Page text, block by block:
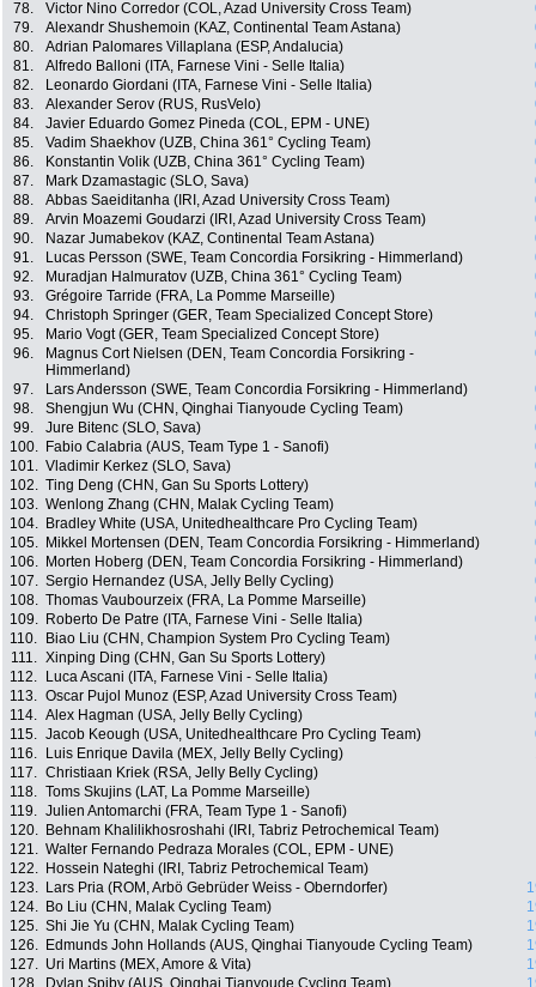
78.
Victor Nino Corredor (COL, Azad University Cross Team)
79.
Alexandr Shushemoin (KAZ, Continental Team Astana)
80.
Adrian Palomares Villaplana (ESP, Andalucia)
81.
Alfredo Balloni (ITA, Farnese Vini - Selle Italia)
82.
Leonardo Giordani (ITA, Farnese Vini - Selle Italia)
83.
Alexander Serov (RUS, RusVelo)
84.
Javier Eduardo Gomez Pineda (COL, EPM - UNE)
85.
Vadim Shaekhov (UZB, China 361° Cycling Team)
86.
Konstantin Volik (UZB, China 361° Cycling Team)
87.
Mark Dzamastagic (SLO, Sava)
88.
Abbas Saeiditanha (IRI, Azad University Cross Team)
89.
Arvin Moazemi Goudarzi (IRI, Azad University Cross Team)
90.
Nazar Jumabekov (KAZ, Continental Team Astana)
91.
Lucas Persson (SWE, Team Concordia Forsikring - Himmerland)
92.
Muradjan Halmuratov (UZB, China 361° Cycling Team)
93.
Grégoire Tarride (FRA, La Pomme Marseille)
94.
Christoph Springer (GER, Team Specialized Concept Store)
95.
Mario Vogt (GER, Team Specialized Concept Store)
96.
Magnus Cort Nielsen (DEN, Team Concordia Forsikring -
Himmerland)
97. Lars Andersson (SWE, Team Concordia Forsikring - Himmerland)
98.
Shengjun Wu (CHN, Qinghai Tianyoude Cycling Team)
99.
Jure Bitenc (SLO, Sava)
100.
Fabio Calabria (AUS, Team Type 1 - Sanofi)
101. Vladimir Kerkez (SLO, Sava)
102. Ting Deng (CHN, Gan Su Sports Lottery)
103. Wenlong Zhang (CHN, Malak Cycling Team)
104.
Bradley White (USA, Unitedhealthcare Pro Cycling Team)
105.
Mikkel Mortensen (DEN, Team Concordia Forsikring - Himmerland)
106.
Morten Hoberg (DEN, Team Concordia Forsikring - Himmerland)
107. Sergio Hernandez (USA, Jelly Belly Cycling)
108. Thomas Vaubourzeix (FRA, La Pomme Marseille)
109.
Roberto De Patre (ITA, Farnese Vini - Selle Italia)
110.
Biao Liu (CHN, Champion System Pro Cycling Team)
111. Xinping Ding (CHN, Gan Su Sports Lottery)
112.
Luca Ascani (ITA, Farnese Vini - Selle Italia)
113. Oscar Pujol Munoz (ESP, Azad University Cross Team)
114. Alex Hagman (USA, Jelly Belly Cycling)
115. Jacob Keough (USA, Unitedhealthcare Pro Cycling Team)
116.
Luis Enrique Davila (MEX, Jelly Belly Cycling)
117. Christiaan Kriek (RSA, Jelly Belly Cycling)
118. Toms Skujins (LAT, La Pomme Marseille)
119. Julien Antomarchi (FRA, Team Type 1 - Sanofi)
120.
Behnam Khalilikhosroshahi (IRI, Tabriz Petrochemical Team)
121. Walter Fernando Pedraza Morales (COL, EPM - UNE)
122.
Hossein Nateghi (IRI, Tabriz Petrochemical Team)
123.
Lars Pria (ROM, Arbö Gebrüder Weiss - Oberndorfer)
124.
Bo Liu (CHN, Malak Cycling Team)
125. Shi Jie Yu (CHN, Malak Cycling Team)
126.
Edmunds John Hollands (AUS, Qinghai Tianyoude Cycling Team)
127. Uri Martins (MEX, Amore & Vita)